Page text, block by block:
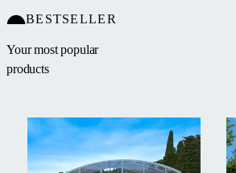
BESTSELLER
Your most popular
products